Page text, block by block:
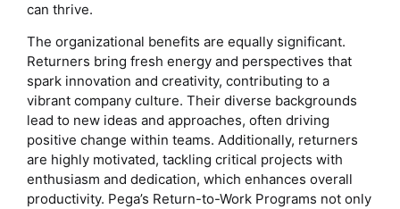
can thrive.
The organizational benefits are equally significant.
Returners bring fresh energy and perspectives that
spark innovation and creativity, contributing to a
vibrant company culture. Their diverse backgrounds
lead to new ideas and approaches, often driving
positive change within teams. Additionally, returners
are highly motivated, tackling critical projects with
enthusiasm and dedication, which enhances overall
productivity. Pega’s Return-to-Work Programs not only